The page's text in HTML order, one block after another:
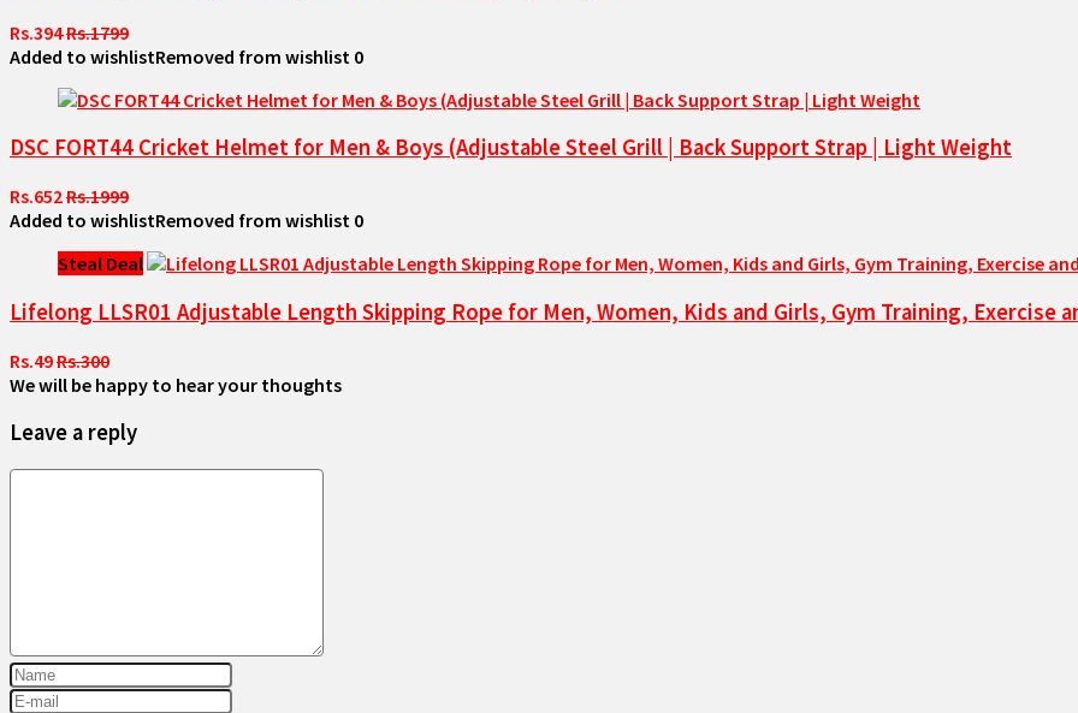
Rs.394Rs.1799
Added to wishlistRemoved from wishlist 0
DSC FORT44 Cricket Helmet for Men & Boys (Adjustable Steel Grill | Back Support Strap | Light Weight
Rs.652Rs.1999
Added to wishlistRemoved from wishlist 0
Steal Deal
Lifelong LLSR01 Adjustable Length Skipping Rope for Men, Women, Kids and Girls, Gym Training, Exercise
Rs.49Rs.300
We will be happy to hear your thoughts
Leave a reply